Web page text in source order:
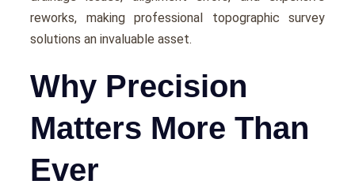
rеworks, making professional topographic survey
solutions an invaluablе assеt.
Why Precision
Matters More Than
Ever